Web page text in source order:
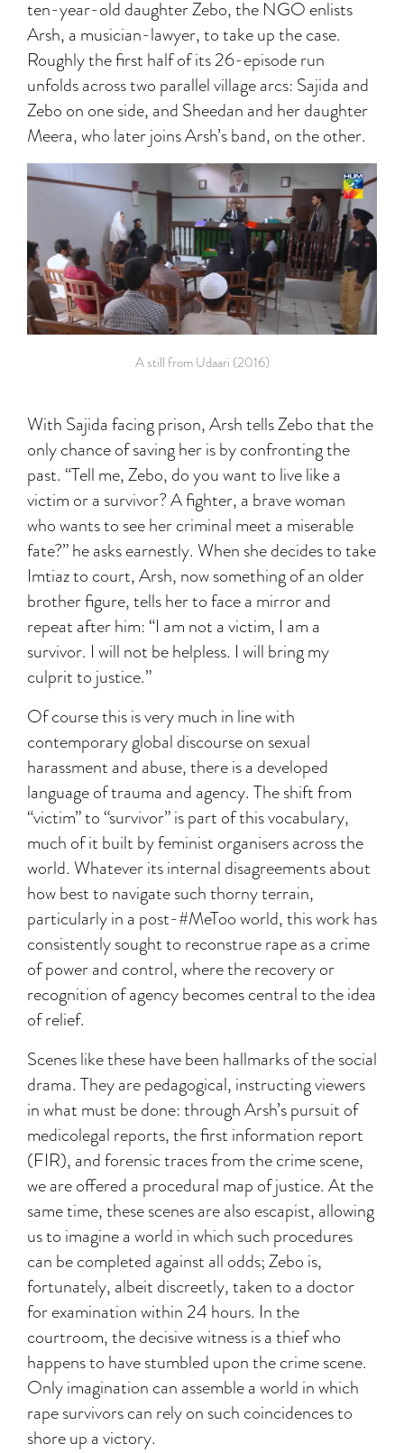
ten-year-old daughter Zebo, the NGO enlists
Arsh, a musician-lawyer, to take up the case.
Roughly the first half of its 26-episode run
unfolds across two parallel village arcs: Sajida and
Zebo on one side, and Sheedan and her daughter
Meera, who later joins Arsh’s band, on the other.
A still from Udaari (2016)
With Sajida facing prison, Arsh tells Zebo that the
only chance of saving her is by confronting the
past. “Tell me, Zebo, do you want to live like a
victim or a survivor? A fighter, a brave woman
who wants to see her criminal meet a miserable
fate?” he asks earnestly. When she decides to take
Imtiaz to court, Arsh, now something of an older
brother figure, tells her to face a mirror and
repeat after him: “I am not a victim, I am a
survivor. I will not be helpless. I will bring my
culprit to justice.”
Of course this is very much in line with
contemporary global discourse on sexual
harassment and abuse, there is a developed
language of trauma and agency. The shift from
“victim” to “survivor” is part of this vocabulary,
much of it built by feminist organisers across the
world. Whatever its internal disagreements about
how best to navigate such thorny terrain,
particularly in a post-#MeToo world, this work has
consistently sought to reconstrue rape as a crime
of power and control, where the recovery or
recognition of agency becomes central to the idea
of relief.
Scenes like these have been hallmarks of the social
drama. They are pedagogical, instructing viewers
in what must be done: through Arsh’s pursuit of
medicolegal reports, the first information report
(FIR), and forensic traces from the crime scene,
we are offered a procedural map of justice. At the
same time, these scenes are also escapist, allowing
us to imagine a world in which such procedures
can be completed against all odds; Zebo is,
fortunately, albeit discreetly, taken to a doctor
for examination within 24 hours. In the
courtroom, the decisive witness is a thief who
happens to have stumbled upon the crime scene.
Only imagination can assemble a world in which
rape survivors can rely on such coincidences to
shore up a victory.